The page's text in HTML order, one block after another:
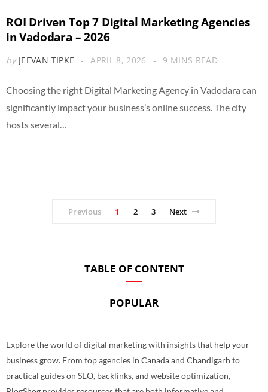
ROI Driven Top 7 Digital Marketing Agencies
in Vadodara – 2026
by JEEVAN TIPKE APRIL 8, 2026 9 MINS READ
Choosing the right Digital Marketing Agency in Vadodara can
significantly impact your business’s online success. The city
hosts several…
Previous 1 2 3 Next
TABLE OF CONTENT
POPULAR
Explore the world of digital marketing with insights that help your
business grow. From top agencies in Canada and Chandigarh to
practical guides on SEO, backlinks, and website optimization,